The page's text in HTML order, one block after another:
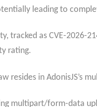
leading to
tracked as CVE-2026-
rating.​
resides in AdonisJS’s
multipart/form-data